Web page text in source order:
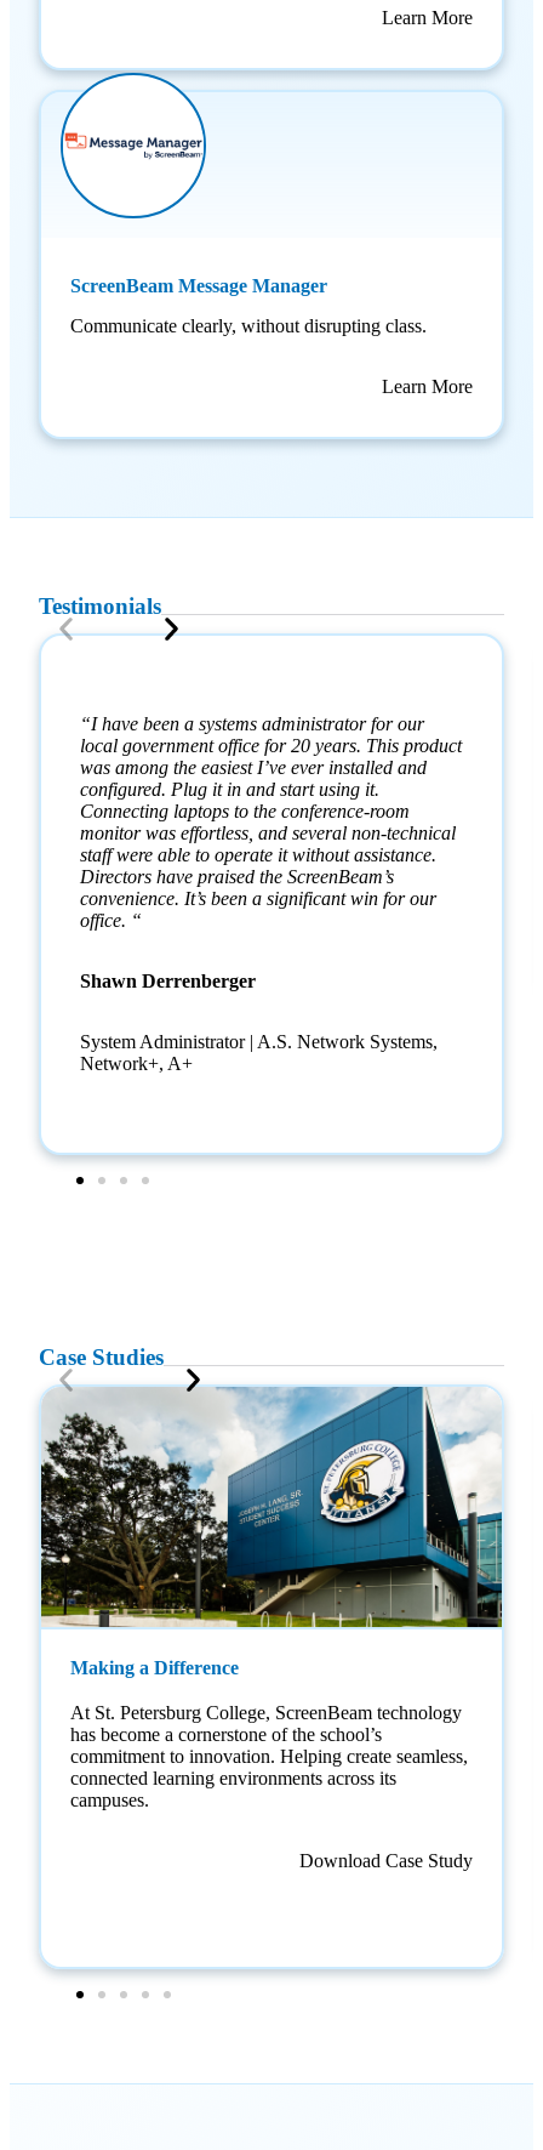
Learn More
ScreenBeam Message Manager
Communicate clearly, without disrupting class.
Learn More
Testimonials
“I have been a systems administrator for our
local government office for 20 years. This product
was among the easiest I’ve ever installed and
configured. Plug it in and start using it.
Connecting laptops to the conference-room
monitor was effortless, and several non-technical
staff were able to operate it without assistance.
Directors have praised the ScreenBeam’s
convenience. It’s been a significant win for our
office. “
Shawn Derrenberger
System Administrator | A.S. Network Systems,
Network+, A+
Case Studies
Making a Difference
At St. Petersburg College, ScreenBeam technology
has become a cornerstone of the school’s
commitment to innovation. Helping create seamless,
connected learning environments across its
campuses.
Download Case Study